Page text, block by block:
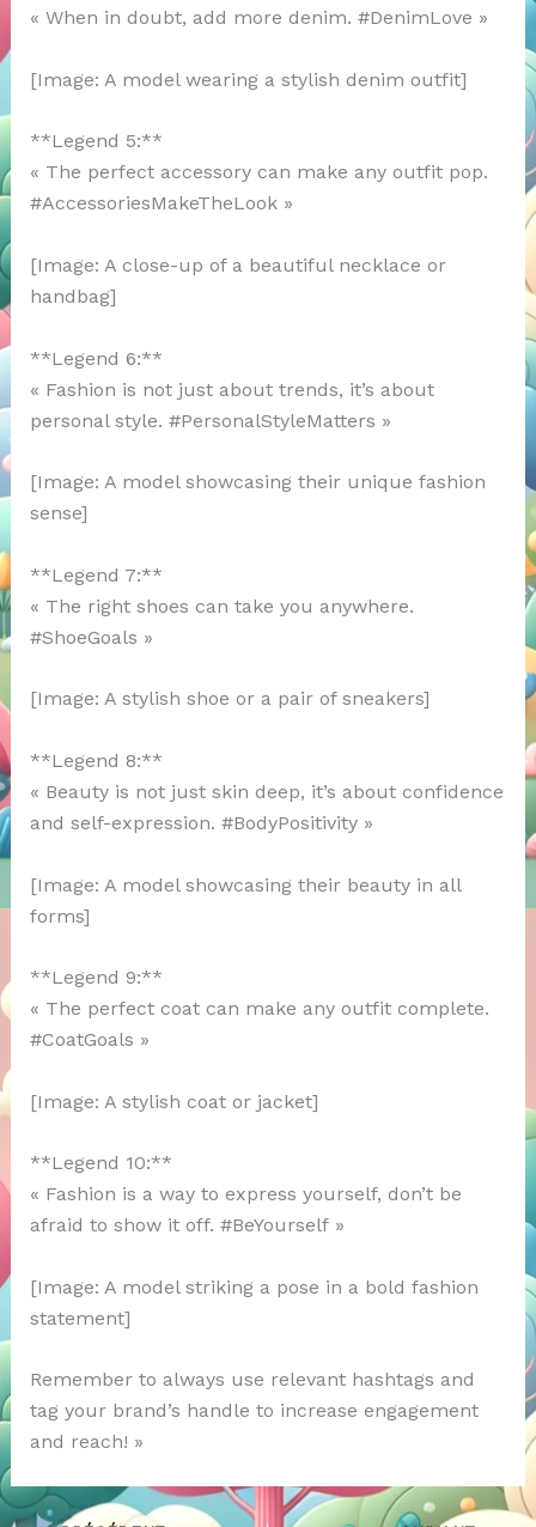
« When in doubt, add more denim. #DenimLove »
[Image: A model wearing a stylish denim outfit]
**Legend 5:**
« The perfect accessory can make any outfit pop.
#AccessoriesMakeTheLook »
[Image: A close-up of a beautiful necklace or
handbag]
**Legend 6:**
« Fashion is not just about trends, it’s about
personal style. #PersonalStyleMatters »
[Image: A model showcasing their unique fashion
sense]
**Legend 7:**
« The right shoes can take you anywhere.
#ShoeGoals »
[Image: A stylish shoe or a pair of sneakers]
**Legend 8:**
« Beauty is not just skin deep, it’s about confidence
and self-expression. #BodyPositivity »
[Image: A model showcasing their beauty in all
forms]
**Legend 9:**
« The perfect coat can make any outfit complete.
#CoatGoals »
[Image: A stylish coat or jacket]
**Legend 10:**
« Fashion is a way to express yourself, don’t be
afraid to show it off. #BeYourself »
[Image: A model striking a pose in a bold fashion
statement]
Remember to always use relevant hashtags and
tag your brand’s handle to increase engagement
and reach! »